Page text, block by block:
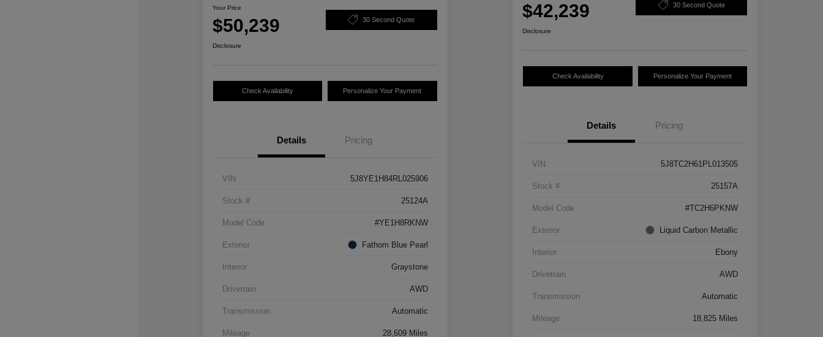
Your Price
$50,239 30 Second Quote
Disclosure
Check Availability Personalize Your Payment
Details Pricing
VIN 5J8YE1H84RL025906
Stock # 25124A
Model Code #YE1H8RKNW
Exterior Fathom Blue Pearl
Interior Graystone
Drivetrain AWD
Transmission Automatic
Mileage 28,609 Miles
$42,239 30 Second Quote
Disclosure
Check Availability Personalize Your Payment
Details Pricing
VIN 5J8TC2H61PL013505
Stock # 25157A
Model Code #TC2H6PKNW
Exterior Liquid Carbon Metallic
Interior Ebony
Drivetrain AWD
Transmission Automatic
Mileage 18,825 Miles